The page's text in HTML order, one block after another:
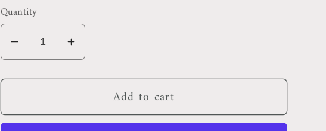
Quantity
Decrease
quantity
for
City
Increase
quantity
for
City
Add to cart